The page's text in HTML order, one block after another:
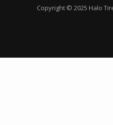
Copyright © 2025 Halo